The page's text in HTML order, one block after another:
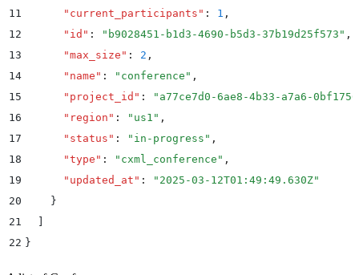
11
      "
current_participants " : 1 ,
12
      "
id " : " b9028451-b1d3-4690-b5d3-37b19d25f573 " ,
13
      "
max_size " : 2 ,
14
      "
name " : " conference " ,
15
      "
project_id " : " a77ce7d0-6ae8-4b33-a7a6-
16
      "
region " : " us1 " ,
17
      "
status " : " in-progress " ,
18
      "
type " : " cxml_conference " ,
19
      "
updated_at " : " 2025-03-12T01:49:49.630Z"
20
    }
21
22 }